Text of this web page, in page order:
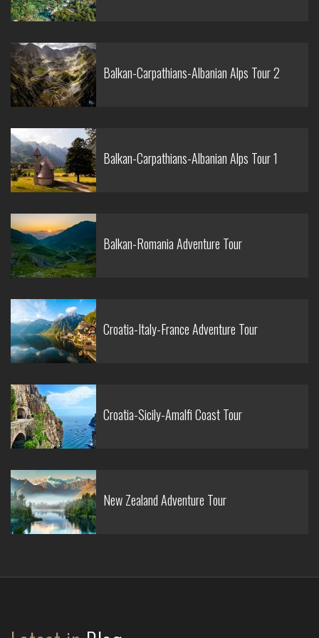
Balkan-Carpathians-Albanian Alps Tour 2
Balkan-Carpathians-Albanian Alps Tour 1
Balkan-Romania Adventure Tour
Croatia-Italy-France Adventure Tour
Croatia-Sicily-Amalfi Coast Tour
New Zealand Adventure Tour